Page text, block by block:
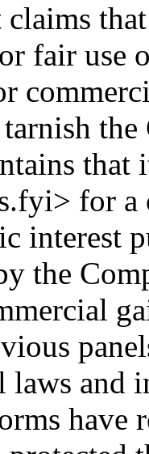
claims
fair use
for a
interest
the
laws and
have